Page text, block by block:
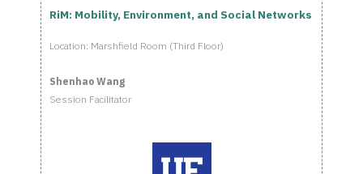
RiM: Mobility, Environment, and Social Networks
Location: Marshfield Room (Third Floor)
Shenhao Wang
Session Facilitator